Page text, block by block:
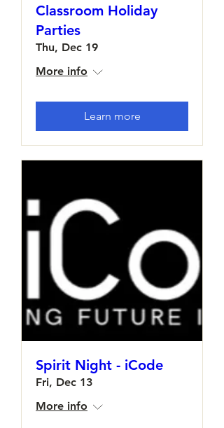
Classroom Holiday
Parties
Thu, Dec 19
More info
Learn more
Spirit Night - iCode
Fri, Dec 13
More info